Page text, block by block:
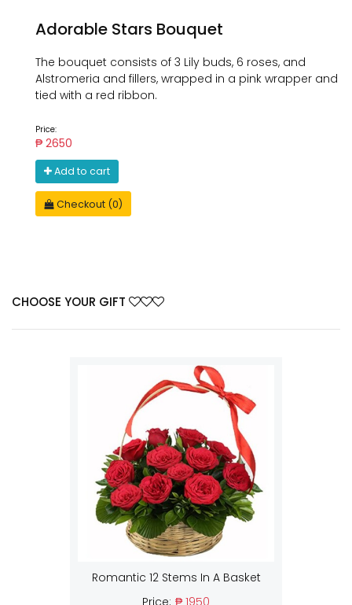
Adorable Stars Bouquet
The bouquet consists of 3 Lily buds, 6 roses, and
Alstromeria and fillers, wrapped in a pink wrapper and
tied with a red ribbon.
Price:
₱ 2650
Add to cart
Checkout (0)
CHOOSE YOUR GIFT
Romantic 12 Stems In A Basket
Price: ₱ 1950